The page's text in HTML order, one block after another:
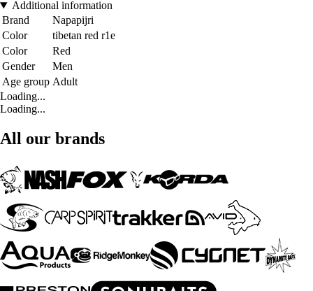
Additional information
Brand
Napapijri
Color
tibetan red r1e
Color
Red
Gender
Men
Age group Adult
Loading...
Loading...
All our brands